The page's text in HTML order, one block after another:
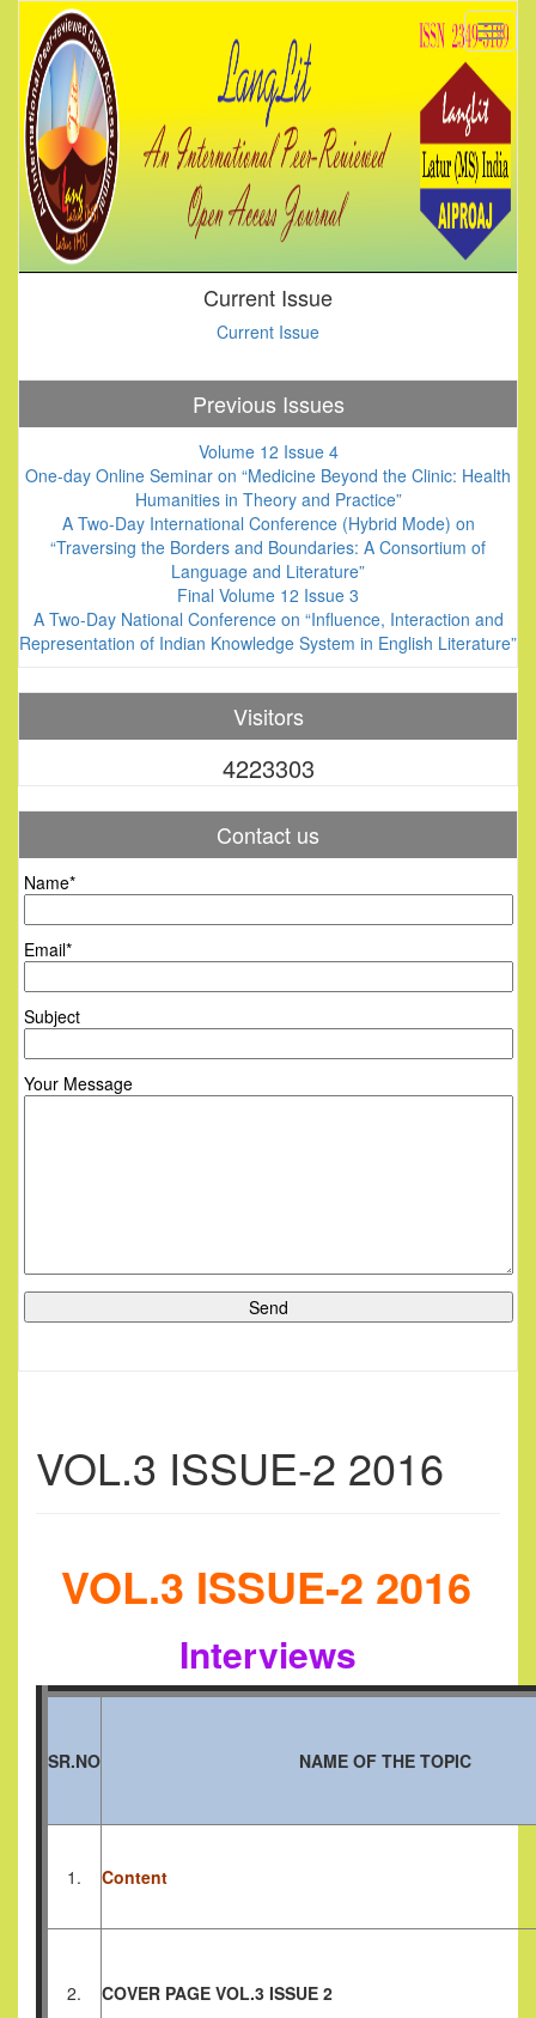
Current Issue
Current Issue
Previous Issues
Volume 12 Issue 4
One-day Online Seminar on “Medicine Beyond the Clinic: Health
Humanities in Theory and Practice”
A Two-Day International Conference (Hybrid Mode) on
“Traversing the Borders and Boundaries: A Consortium of
Language and Literature”
Final Volume 12 Issue 3
A Two-Day National Conference on “Influence, Interaction and
Representation of Indian Knowledge System in English Literature”
Visitors
4223303
Contact us
Name*
Email*
Subject
Your Message
VOL.3 ISSUE-2 2016
VOL.3 ISSUE-2 2016
Interviews
SR.NO NAME OF THE TOPIC
1. Content
2. COVER PAGE VOL.3 ISSUE 2